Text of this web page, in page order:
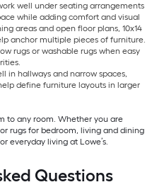
well under seating arrangements
while adding comfort and visual
areas and open floor plans, 10x14
anchor multiple pieces of furniture.
rugs or washable rugs when easy
in hallways and narrow spaces,
define furniture layouts in larger
to any room. Whether you are
rugs for bedroom, living and dining
everyday living at Lowe’s.
Questions